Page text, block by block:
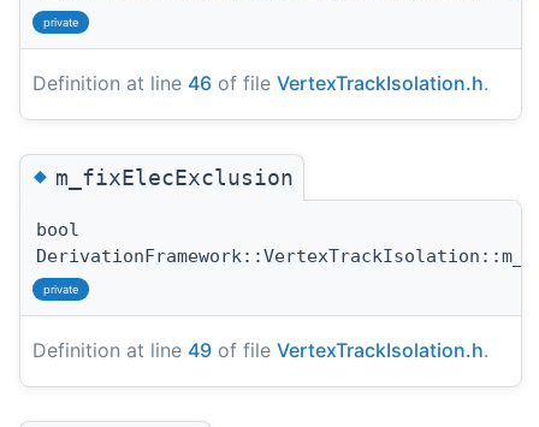
private
Definition at line 46 of file VertexTrackIsolation.h.
◆m_fixElecExclusion
bool
private
Definition at line 49 of file VertexTrackIsolation.h.